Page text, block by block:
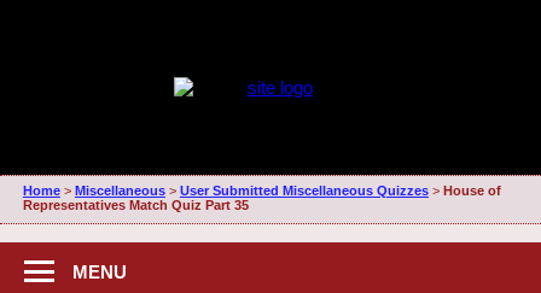
Home> Miscellaneous> User Submitted Miscellaneous Quizzes> House of
Representatives Match Quiz Part 35
MENU